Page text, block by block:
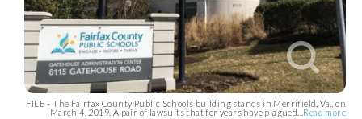
FILE - The Fairfax County Public Schools building stands in Merrifield, Va., on
March 4, 2019. A pair of lawsuits that for years have plagued... Read more